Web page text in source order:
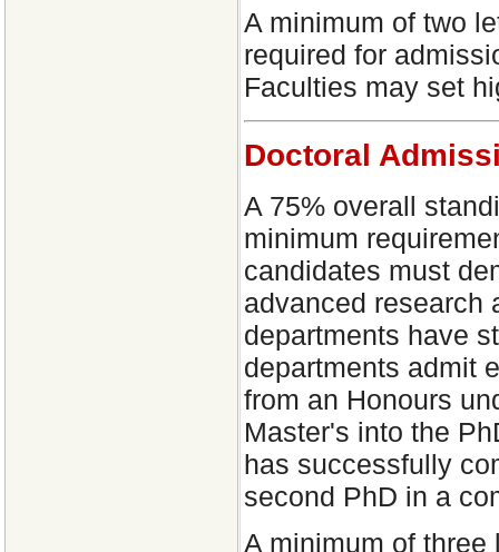
A minimum of two
required for
Faculties may set
Doctoral
A 75% overall
minimum
candidates must
advanced research
departments have
departments admit
from an Honours
Master's into the
has successfully
second PhD in a
A minimum of three